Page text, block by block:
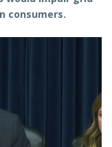
consumers.